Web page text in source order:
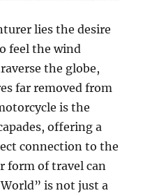
lies the desire
feel the wind
the globe,
far removed from
is the
offering a
connection to the
form of travel can
is not just a